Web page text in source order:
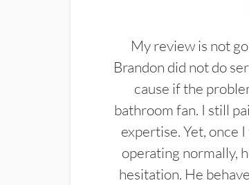
My review is not
Brandon did not do
cause if the
bathroom fan. I still
expertise. Yet, once
operating normally,
hesitation. He